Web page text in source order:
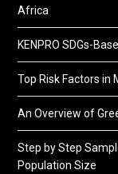
Africa
KENPRO SDGs-
Top Risk Factors in
An Overview of
Step by Step
Population Size